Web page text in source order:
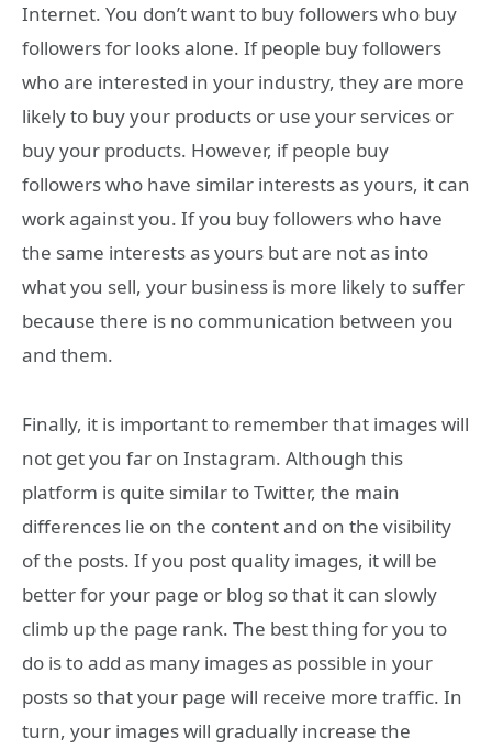
Internet. You don’t want to buy followers who buy
followers for looks alone. If people buy followers
who are interested in your industry, they are more
likely to buy your products or use your services or
buy your products. However, if people buy
followers who have similar interests as yours, it can
work against you. If you buy followers who have
the same interests as yours but are not as into
what you sell, your business is more likely to suffer
because there is no communication between you
and them.
Finally, it is important to remember that images will
not get you far on Instagram. Although this
platform is quite similar to Twitter, the main
differences lie on the content and on the visibility
of the posts. If you post quality images, it will be
better for your page or blog so that it can slowly
climb up the page rank. The best thing for you to
do is to add as many images as possible in your
posts so that your page will receive more traffic. In
turn, your images will gradually increase the